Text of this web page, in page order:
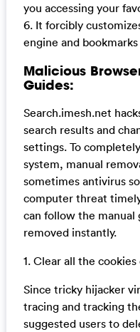
you accessing your
6. It forcibly
engine and
Malicious
Guides:
Search.imesh.net
search results and
settings. To
system, manual
sometimes antivirus
computer threat
can follow the manual
removed instantly.
1. Clear all the
Since tricky hijacker
tracing and tracking
suggested users to